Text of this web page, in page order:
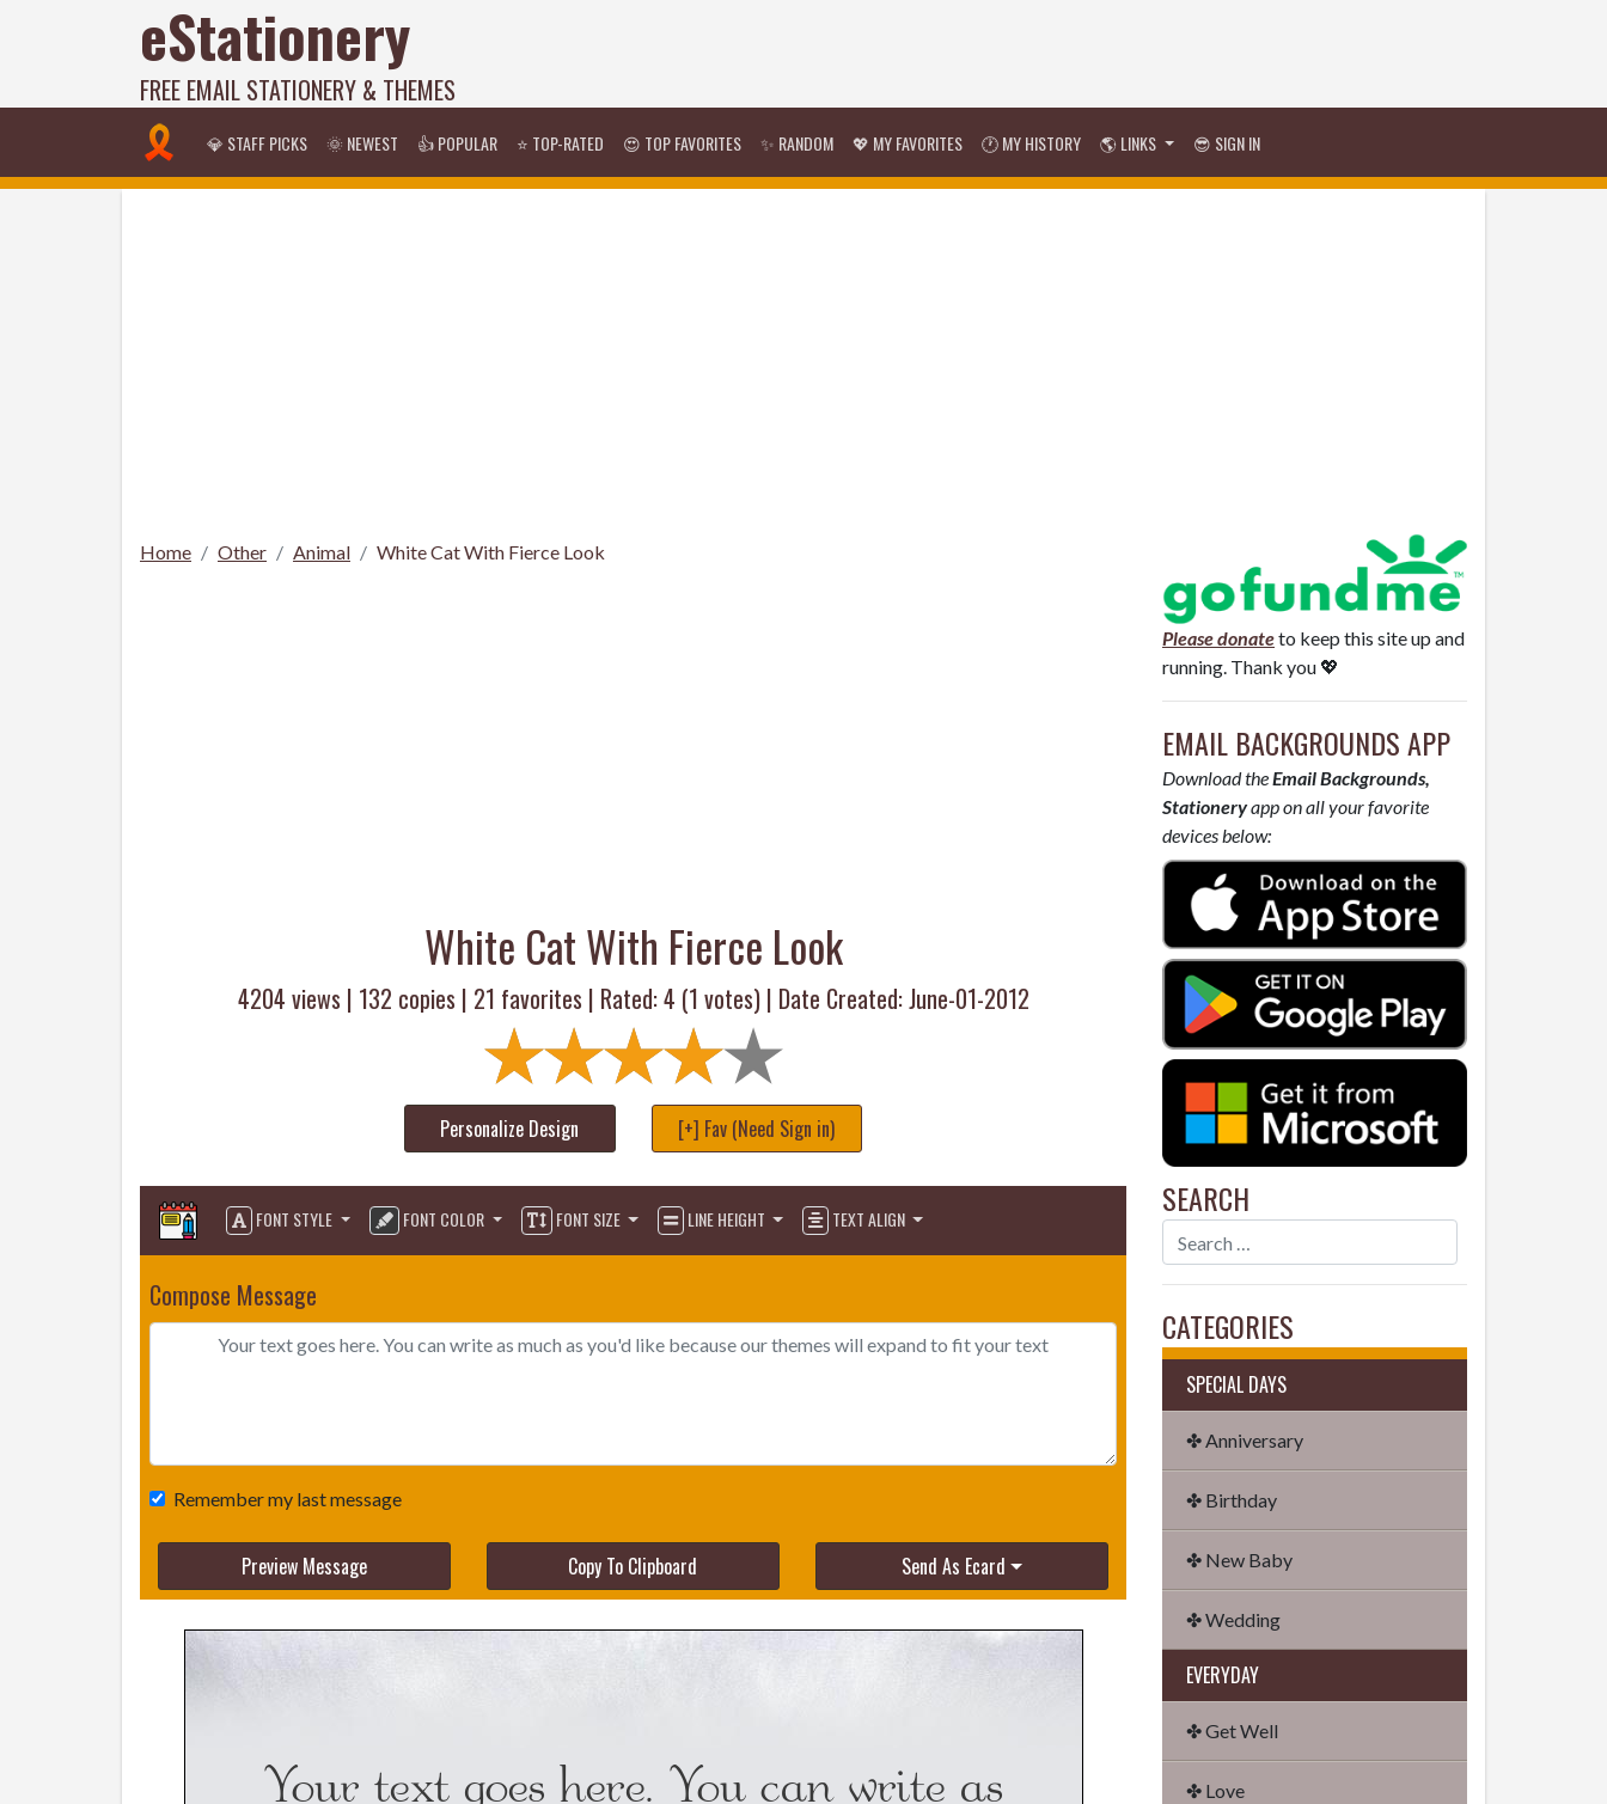
eStationery
FREE EMAIL STATIONERY & THEMES
💎 STAFF PICKS 🌞 NEWEST 👍 POPULAR ⭐ TOP-RATED 😍 TOP FAVORITES ✨ RANDOM 💖 MY FAVORITES 🕐 MY HISTORY 🌎 LINKS 😎 SIGN IN
Home Other Animal White Cat With Fierce Look
White Cat With Fierce Look
4204 views | 132 copies | 21 favorites | Rated:4 (1 votes) | Date Created: June-01-2012
Personalize Design [+] Fav (Need Sign in)
FONT STYLE FONT COLOR FONT SIZE LINE HEIGHT TEXT ALIGN
Compose Message
Remember my last message
Preview Message Copy To Clipboard Send As Ecard
Please donateto keep this site up and
running. Thank you 💖
EMAIL BACKGROUNDS APP
Download theEmail Backgrounds,
Stationeryapp on all your favorite
devices below:
SEARCH
CATEGORIES
SPECIAL DAYS
✤ Anniversary
✤ Birthday
✤ New Baby
✤ Wedding
EVERYDAY
✤ Get Well
✤ Love